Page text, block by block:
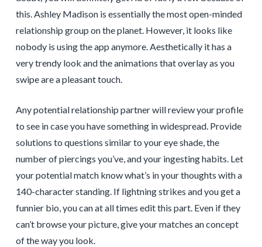
this. Ashley Madison is essentially the most open-minded
relationship group on the planet. However, it looks like
nobody is using the app anymore. Aesthetically it has a
very trendy look and the animations that overlay as you
swipe are a pleasant touch.
Any potential relationship partner will review your profile
to see in case you have something in widespread. Provide
solutions to questions similar to your eye shade, the
number of piercings you’ve, and your ingesting habits. Let
your potential match know what’s in your thoughts with a
140-character standing. If lightning strikes and you get a
funnier bio, you can at all times edit this part. Even if they
can’t browse your picture, give your matches an concept
of the way you look.